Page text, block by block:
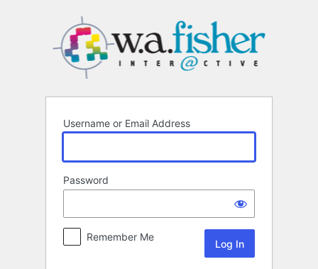
Username or Email Address
Password
Remember Me